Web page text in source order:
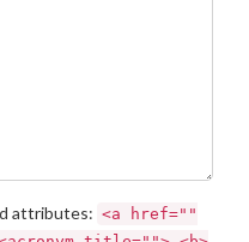
attributes: <a href=""